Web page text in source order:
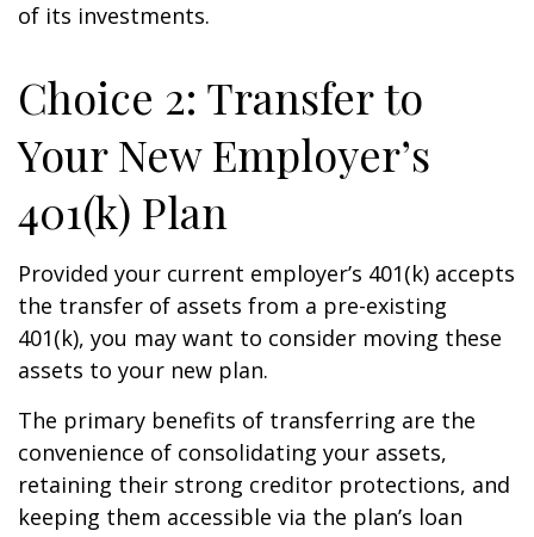
of its investments.
Choice 2: Transfer to
Your New Employer’s
401(k) Plan
Provided your current employer’s 401(k) accepts
the transfer of assets from a pre-existing
401(k), you may want to consider moving these
assets to your new plan.
The primary benefits of transferring are the
convenience of consolidating your assets,
retaining their strong creditor protections, and
keeping them accessible via the plan’s loan